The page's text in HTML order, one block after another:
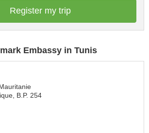
Register my trip
Embassy in Tunis
B.P. 254